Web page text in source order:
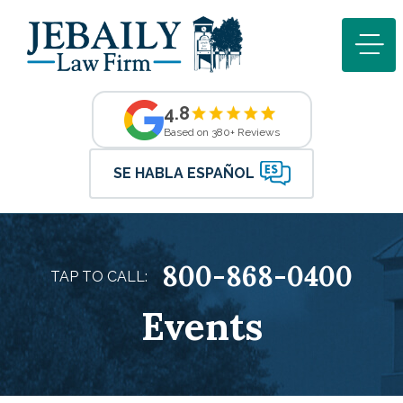
4.8
Based on 380+ Reviews
SE HABLA ESPAÑOL
TAP TO CALL: 800-868-0400
Events